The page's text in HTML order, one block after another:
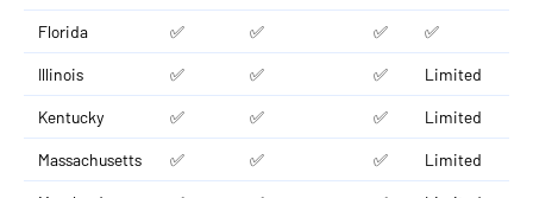
Florida ✅ ✅ ✅ ✅
Illinois ✅ ✅ ✅ Limited
Kentucky ✅ ✅ ✅ Limited
Massachusetts ✅ ✅ ✅ Limited